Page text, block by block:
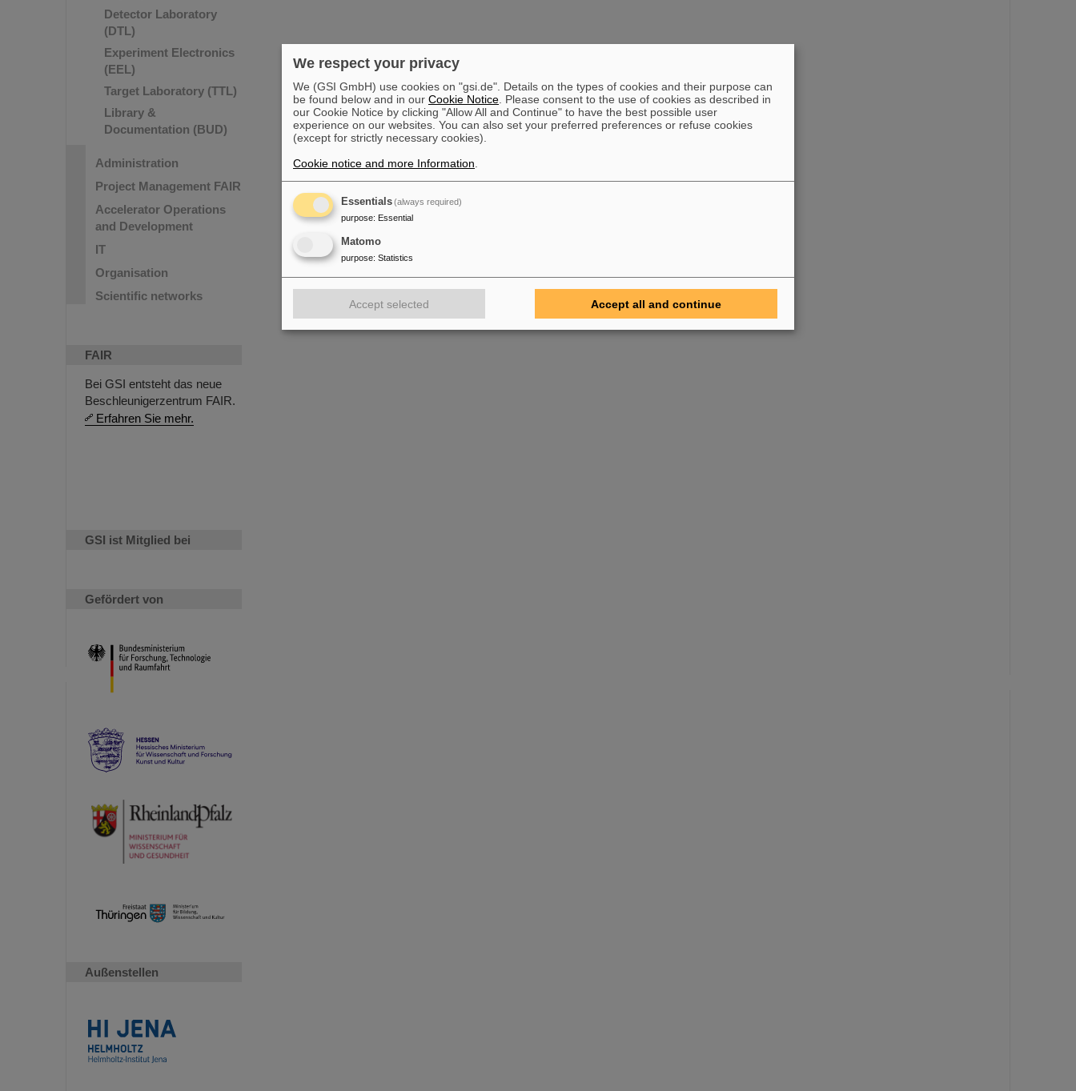
Detector Laboratory
(DTL)
Experiment Electronics
(EEL)
Target Laboratory (TTL)
Library &
Documentation (BUD)
Administration
Project Management FAIR
Accelerator Operations
and Development
IT
Organisation
Scientific networks
FAIR
Bei GSI entsteht das neue
Beschleunigerzentrum FAIR.
Erfahren Sie mehr.
GSI ist Mitglied bei
Gefördert von
Außenstellen
We respect your privacy
We (GSI GmbH) use cookies on "gsi.de". Details on the types of cookies and their purpose can
be found below and in our Cookie Notice . Please consent to the use of cookies as described in
our Cookie Notice by clicking "Allow All and Continue" to have the best possible user
experience on our websites. You can also set your preferred preferences or refuse cookies
(except for strictly necessary cookies).
Cookie notice and more Information
Essentials(always required)
purpose: Essential
Matomo
purpose: Statistics
Accept selected Accept all and continue